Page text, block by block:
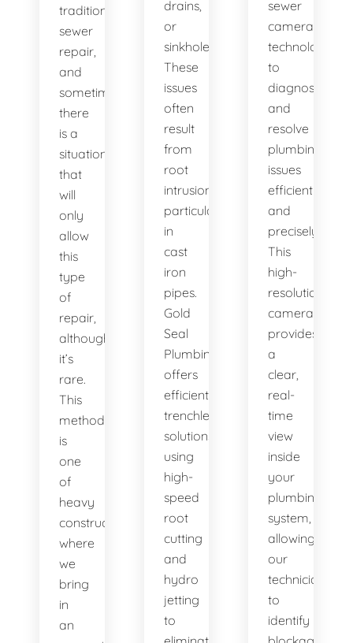
traditional
sewer
repair,
and
sometimes
there
is a
situation
that
will
only
allow
this
type
of
repair,
although
it’s
rare.
This
method
is
one
of
heavy
construction
where
we
bring
in
an
drains,
or
sinkholes?
These
issues
often
result
from
root
intrusion,
particularly
in
cast
iron
pipes.
Gold
Seal
Plumbing
offers
efficient
trenchless
solutions,
using
high-
speed
root
cutting
and
hydro
jetting
to
sewer
camera
technology
to
diagnose
and
resolve
plumbing
issues
efficiently
and
precisely.
This
high-
resolution
camera
provides
a
clear,
real-
time
view
inside
your
plumbing
system,
allowing
our
technicians
to
identify